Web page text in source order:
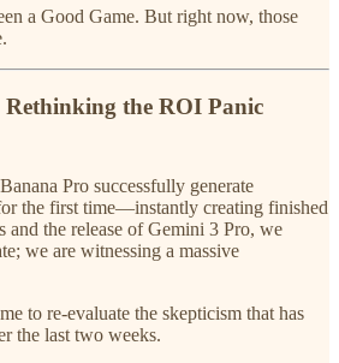
a Good Game. But right now, those
the ROI Panic
Pro successfully generate
the first time—instantly creating finished
and the release of Gemini 3 Pro, we
we are witnessing a massive
to re-evaluate the skepticism that has
the last two weeks.